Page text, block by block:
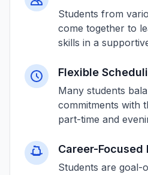
Students from
come together to
skills in a
Flexible
Many students
commitments with
part-time and
Career-Focused
Students are goal-